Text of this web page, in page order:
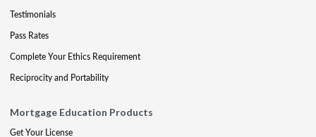
Testimonials
Pass Rates
Complete Your Ethics Requirement
Reciprocity and Portability
Mortgage Education Products
Get Your License